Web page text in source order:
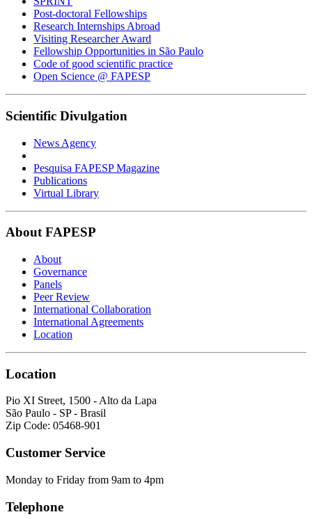
Post-doctoral Fellowships
Research Internships Abroad
Visiting Researcher Award
Fellowship Opportunities in São Paulo
Code of good scientific practice
Open Science @ FAPESP
Scientific Divulgation
News Agency
Pesquisa FAPESP Magazine
Publications
Virtual Library
About FAPESP
About
Governance
Panels
Peer Review
International Collaboration
International Agreements
Location
Location
Pio XI Street, 1500 - Alto da Lapa
São Paulo - SP - Brasil
Zip Code: 05468-901
Customer Service
Monday to Friday from 9am to 4pm
Telephone